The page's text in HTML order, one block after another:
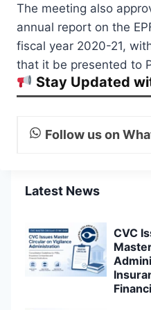
The meeting also
annual report on the
fiscal year 2020-21,
that it be presented to
Stay Updated
Follow us on
Latest News
CVC